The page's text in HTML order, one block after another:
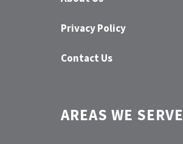
Privacy Policy
Contact Us
AREAS WE SERVE